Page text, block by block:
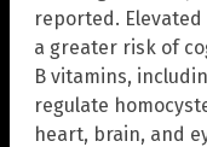
reported.
a greater risk of
B vitamins,
regulate
heart, brain, and